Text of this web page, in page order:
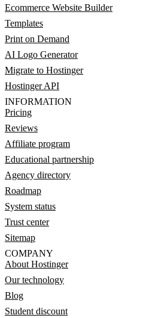
Ecommerce Website Builder
Templates
Print on Demand
AI Logo Generator
Migrate to Hostinger
Hostinger API
INFORMATION
Pricing
Reviews
Affiliate program
Educational partnership
Agency directory
Roadmap
System status
Trust center
Sitemap
COMPANY
About Hostinger
Our technology
Blog
Student discount